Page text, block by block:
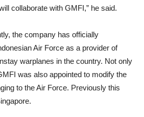
collaborate with GMFI,” he said.
the company has officially
Air Force as a provider of
warplanes in the country. Not only
was also appointed to modify the
to the Air Force. Previously this